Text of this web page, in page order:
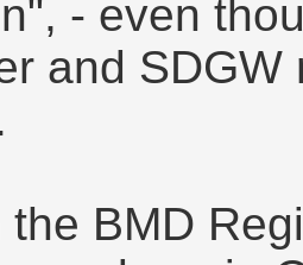
- even
and
the BMD